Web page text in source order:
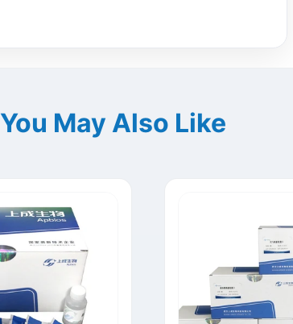
You May Also Like